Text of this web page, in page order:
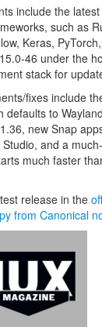
include the
such as
Keras,
46 under the
stack for
fixes include
defaults to
new Snap
and a
much faster
release in the
from Canonical